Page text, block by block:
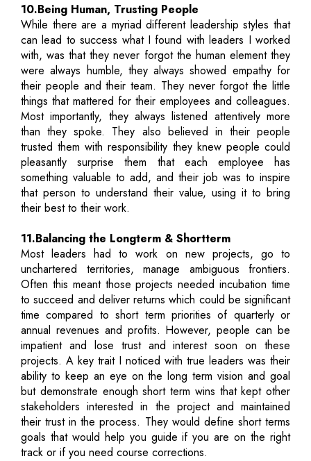
10.Being Human, Trusting People
While there are a myriad different leadership styles that
can lead to success what I found with leaders I worked
with, was that they never forgot the human element they
were always humble, they always showed empathy for
their people and their team. They never forgot the little
things that mattered for their employees and colleagues.
Most importantly, they always listened attentively more
than they spoke. They also believed in their people
trusted them with responsibility they knew people could
pleasantly surprise them that each employee has
something valuable to add, and their job was to inspire
that person to understand their value, using it to bring
their best to their work.
11.Balancing the Longterm & Shortterm
Most leaders had to work on new projects, go to
unchartered territories, manage ambiguous frontiers.
Often this meant those projects needed incubation time
to succeed and deliver returns which could be significant
time compared to short term priorities of quarterly or
annual revenues and profits. However, people can be
impatient and lose trust and interest soon on these
projects. A key trait I noticed with true leaders was their
ability to keep an eye on the long term vision and goal
but demonstrate enough short term wins that kept other
stakeholders interested in the project and maintained
their trust in the process. They would define short terms
goals that would help you guide if you are on the right
track or if you need course corrections.